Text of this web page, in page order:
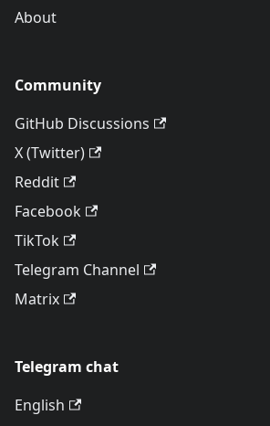
About
Community
GitHub Discussions
X (Twitter)
Reddit
Facebook
TikTok
Telegram Channel
Matrix
Telegram chat
English